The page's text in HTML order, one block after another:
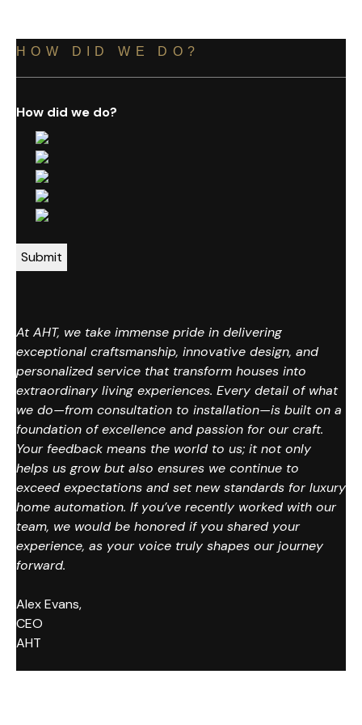
HOW DID WE DO?
How did we do?
At AHT, we take immense pride in delivering
exceptional craftsmanship, innovative design, and
personalized service that transform houses into
extraordinary living experiences. Every detail of what
we do—from consultation to installation—is built on a
foundation of excellence and passion for our craft.
Your feedback means the world to us; it not only
helps us grow but also ensures we continue to
exceed expectations and set new standards for luxury
home automation. If you’ve recently worked with our
team, we would be honored if you shared your
experience, as your voice truly shapes our journey
forward.
Alex Evans,
CEO
AHT